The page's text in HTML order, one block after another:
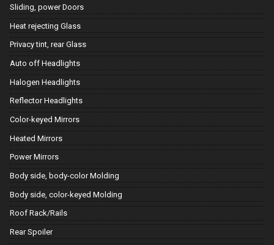
Sliding, power Doors
Heat rejecting Glass
Privacy tint, rear Glass
Auto off Headlights
Halogen Headlights
Reflector Headlights
Color-keyed Mirrors
Heated Mirrors
Power Mirrors
Body side, body-color Molding
Body side, color-keyed Molding
Roof Rack/Rails
Rear Spoiler